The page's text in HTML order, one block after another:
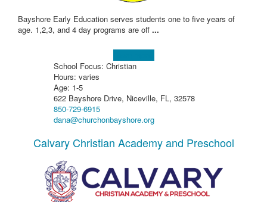
Bayshore Early Education serves students one to five years of
age. 1,2,3, and 4 day programs are off ...
School Focus: Christian
Hours: varies
Age: 1-5
622 Bayshore Drive, Niceville, FL, 32578
850-729-6915
dana@churchonbayshore.org
Calvary Christian Academy and Preschool